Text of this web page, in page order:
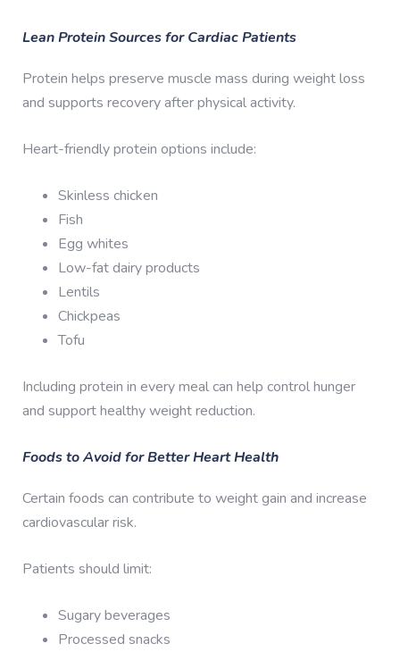
Lean Protein Sources for Cardiac Patients
Protein helps preserve muscle mass during weight loss
and supports recovery after physical activity.
Heart-friendly protein options include:
Skinless chicken
Fish
Egg whites
Low-fat dairy products
Lentils
Chickpeas
Tofu
Including protein in every meal can help control hunger
and support healthy weight reduction.
Foods to Avoid for Better Heart Health
Certain foods can contribute to weight gain and increase
cardiovascular risk.
Patients should limit:
Sugary beverages
Processed snacks